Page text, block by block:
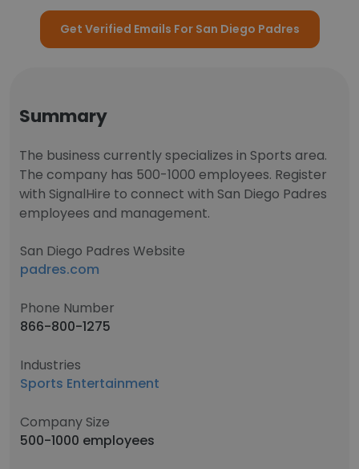
Get Verified Emails For San Diego Padres
Summary
The business currently specializes in Sports area.
The company has 500-1000 employees. Register
with SignalHire to connect with San Diego Padres
employees and management.
San Diego Padres Website
padres.com
Phone Number
866-800-1275
Industries
Sports Entertainment
Company Size
500-1000 employees